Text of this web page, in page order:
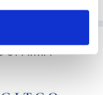
of AIMA